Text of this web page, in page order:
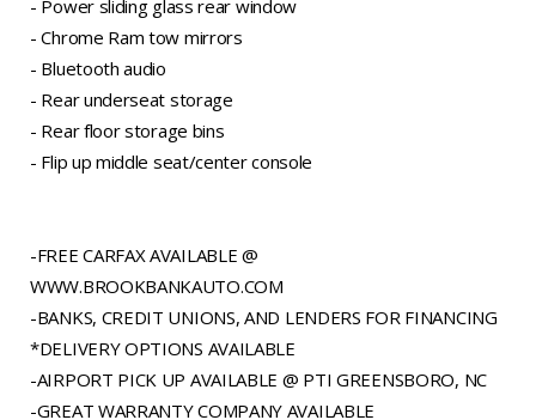
- Power sliding glass rear window
- Chrome Ram tow mirrors
- Bluetooth audio
- Rear underseat storage
- Rear floor storage bins
- Flip up middle seat/center console
-FREE CARFAX AVAILABLE @
WWW.BROOKBANKAUTO.COM
-BANKS, CREDIT UNIONS, AND LENDERS FOR FINANCING
*DELIVERY OPTIONS AVAILABLE
-AIRPORT PICK UP AVAILABLE @ PTI GREENSBORO, NC
-GREAT WARRANTY COMPANY AVAILABLE